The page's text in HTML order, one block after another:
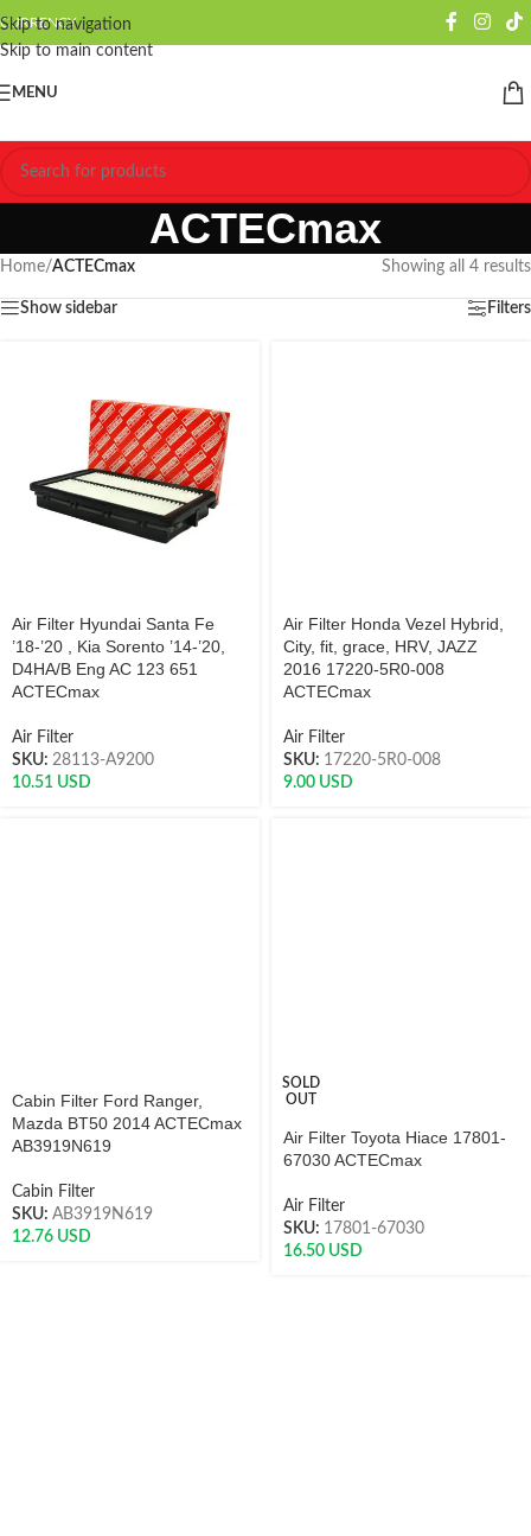
Skip to navigation
Skip to main content
CURRENCY
MENU
ACTECmax
Home/ACTECmax Showing all 4 results
Show sidebar Filters
Air Filter Hyundai Santa Fe
’18-’20 , Kia Sorento ’14-’20,
D4HA/B Eng AC 123 651
ACTECmax
Air Filter
SKU: 28113-A9200
10.51 USD
Air Filter Honda Vezel Hybrid,
City, fit, grace, HRV, JAZZ
2016 17220-5R0-008
ACTECmax
Air Filter
SKU: 17220-5R0-008
9.00 USD
Cabin Filter Ford Ranger,
Mazda BT50 2014 ACTECmax
AB3919N619
Cabin Filter
SKU: AB3919N619
12.76 USD
SOLD
OUT
Air Filter Toyota Hiace 17801-
67030 ACTECmax
Air Filter
SKU: 17801-67030
16.50 USD